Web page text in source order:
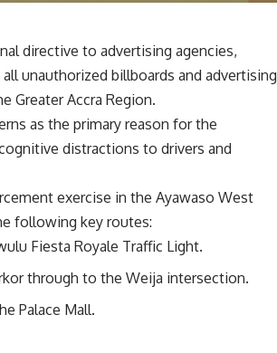
directive to advertising agencies,
unauthorized billboards and advertising
Greater Accra Region.
as the primary reason for the
distractions to drivers and
exercise in the Ayawaso West
following key routes:
Fiesta Royale Traffic Light.
through to the Weija intersection.
Palace Mall.